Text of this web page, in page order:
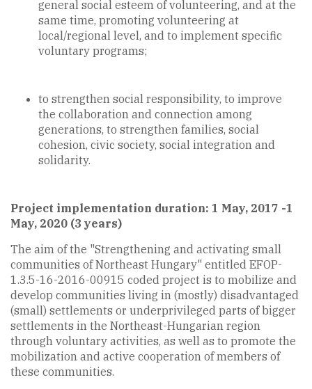
general social esteem of volunteering, and at the
same time, promoting volunteering at
local/regional level, and to implement specific
voluntary programs;
to strengthen social responsibility, to improve
the collaboration and connection among
generations, to strengthen families, social
cohesion, civic society, social integration and
solidarity.
Project implementation duration: 1 May, 2017 -1
May, 2020 (3 years)
The aim of the "Strengthening and activating small
communities of Northeast Hungary" entitled EFOP-
1.3.5-16-2016-00915 coded project is to mobilize and
develop communities living in (mostly) disadvantaged
(small) settlements or underprivileged parts of bigger
settlements in the Northeast-Hungarian region
through voluntary activities, as well as to promote the
mobilization and active cooperation of members of
these communities.